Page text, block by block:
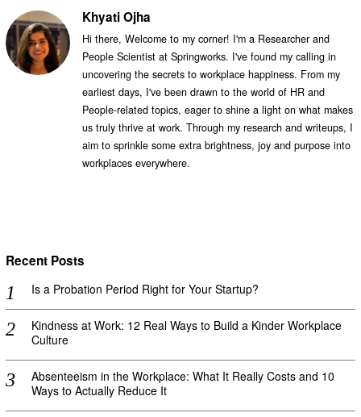
Khyati Ojha
Hi there, Welcome to my corner! I'm a Researcher and
People Scientist at Springworks. I've found my calling in
uncovering the secrets to workplace happiness. From my
earliest days, I've been drawn to the world of HR and
People-related topics, eager to shine a light on what makes
us truly thrive at work. Through my research and writeups, I
aim to sprinkle some extra brightness, joy and purpose into
workplaces everywhere.
Recent Posts
Is a Probation Period Right for Your Startup?
Kindness at Work: 12 Real Ways to Build a Kinder Workplace
Culture
Absenteeism in the Workplace: What It Really Costs and 10
Ways to Actually Reduce It